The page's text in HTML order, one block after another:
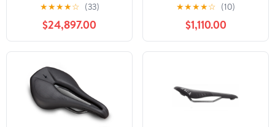
★★★★☆ (33)
$24,897.00
★★★★☆ (10)
$1,110.00